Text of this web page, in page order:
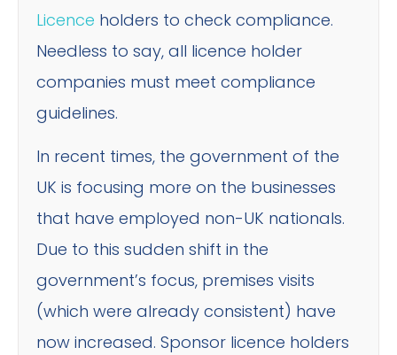
Licence holders to check compliance.
Needless to say, all licence holder
companies must meet compliance
guidelines.
In recent times, the government of the
UK is focusing more on the businesses
that have employed non-UK nationals.
Due to this sudden shift in the
government’s focus, premises visits
(which were already consistent) have
now increased. Sponsor licence holders